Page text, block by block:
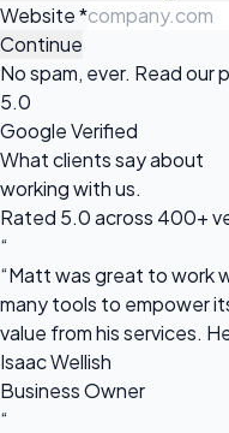
Website*
Continue
No spam, ever. Read our
5.0
Google Verified
What clients say about
working with us.
Rated 5.0 across 400+
“
“Matt was great to work
many tools to empower
value from his services.
Isaac Wellish
Business Owner
“